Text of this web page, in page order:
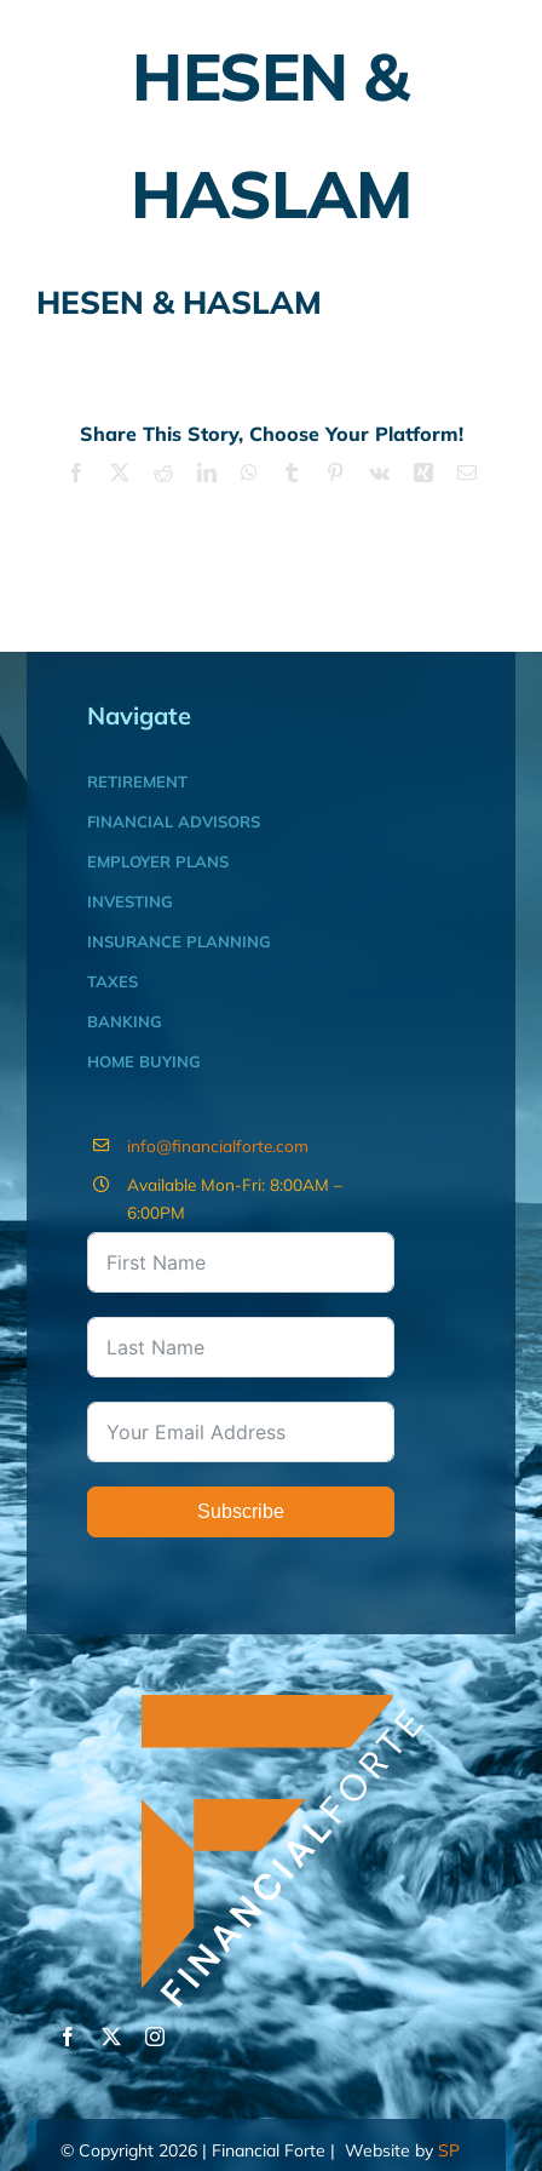
Insurance Planning
HESEN &
HASLAM
HESEN & HASLAM
Share This Story, Choose Your Platform!
Facebook RedditLinkedInWhatsApp
Tumblr Pinterest
Vk Xing Email
Navigate
RETIREMENT
FINANCIAL ADVISORS
EMPLOYER PLANS
INVESTING
INSURANCE PLANNING
TAXES
BANKING
HOME BUYING
info@financialforte.com
Available Mon-Fri: 8:00AM –
6:00PM
Subscribe
© Copyright 2026 | Financial Forte | Website by SP